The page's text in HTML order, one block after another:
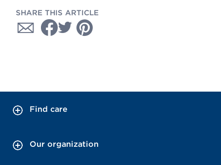
SHARE THIS ARTICLE
Find care
Our organization